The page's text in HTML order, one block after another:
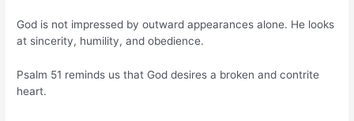
God is not impressed by outward appearances alone. He looks
at sincerity, humility, and obedience.
Psalm 51 reminds us that God desires a broken and contrite
heart.